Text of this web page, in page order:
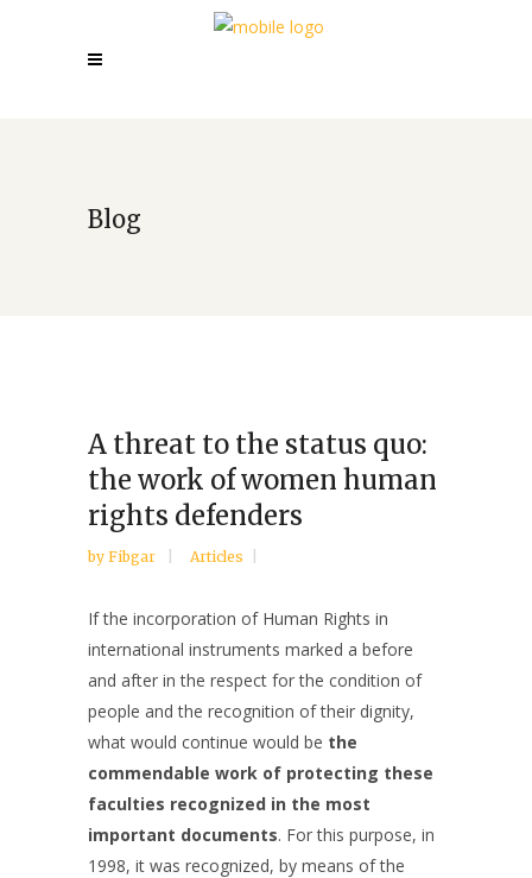
Blog
A threat to the status quo:
the work of women human
rights defenders
by Fibgar Articles
If the incorporation of Human Rights in
international instruments marked a before
and after in the respect for the condition of
people and the recognition of their dignity,
what would continue would be the
commendable work of protecting these
faculties recognized in the most
important documents. For this purpose, in
1998, it was recognized, by means of the